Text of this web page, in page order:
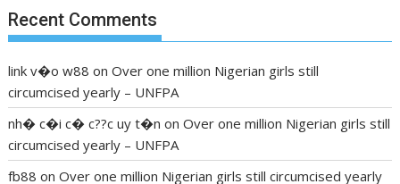
Recent Comments
link v�o w88 onOver one million Nigerian girls still
circumcised yearly – UNFPA
nh� c�i c� c??c uy t�n onOver one million Nigerian girls still
circumcised yearly – UNFPA
fb88 onOver one million Nigerian girls still circumcised yearly